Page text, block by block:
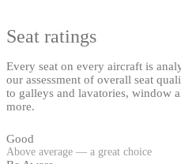
Seat ratings
Every seat on every aircraft is
our assessment of overall seat
to galleys and lavatories, window
more.
Good
Above average — a great choice